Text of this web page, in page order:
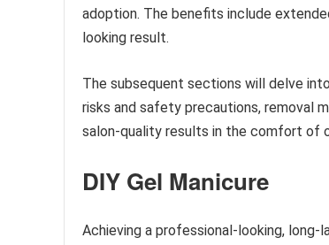
adoption. The benefits include
looking result.
The subsequent sections will delve
risks and safety precautions, removal
salon-quality results in the comfort of
DIY Gel Manicure
Achieving a professional-looking,